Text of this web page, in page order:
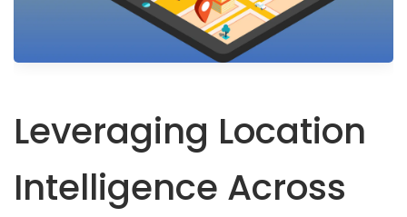
Leveraging Location
Intelligence Across